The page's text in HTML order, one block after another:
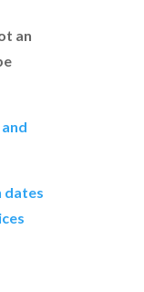
an
dates